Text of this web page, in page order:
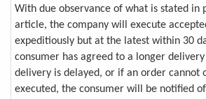
With due observance of what is stated in
article, the company will execute
expeditiously but at the latest within 30
consumer has agreed to a longer
delivery is delayed, or if an order cannot
executed, the consumer will be notified